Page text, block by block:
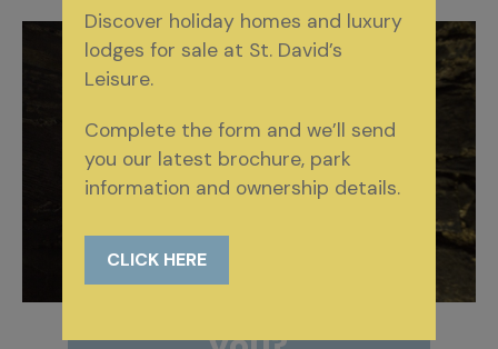
Discover holiday homes and luxury
lodges for sale at St. David’s
Leisure.
Complete the form and we’ll send
you our latest brochure, park
information and ownership details.
CLICK HERE